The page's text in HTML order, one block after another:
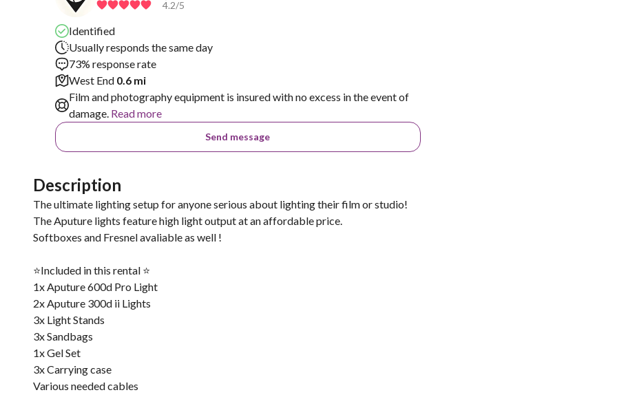
4.2/5
Identified
Usually responds the same day
73% response rate
West End 0.6 mi
Film and photography equipment is insured with no excess in the event of
damage. Read more
Send message
Description
The ultimate lighting setup for anyone serious about lighting their film or studio!
The Aputure lights feature high light output at an affordable price.
Softboxes and Fresnel avaliable as well !
⭐️Included in this rental ⭐️
1x Aputure 600d Pro Light
2x Aputure 300d ii Lights
3x Light Stands
3x Sandbags
1x Gel Set
3x Carrying case
Various needed cables